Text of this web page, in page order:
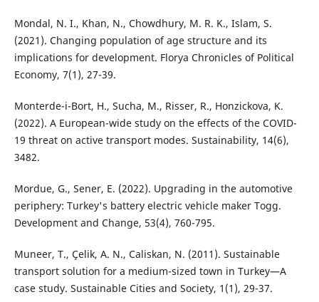
Mondal, N. I., Khan, N., Chowdhury, M. R. K., Islam, S.
(2021). Changing population of age structure and its
implications for development. Florya Chronicles of Political
Economy, 7(1), 27-39.
Monterde-i-Bort, H., Sucha, M., Risser, R., Honzickova, K.
(2022). A European-wide study on the effects of the COVID-
19 threat on active transport modes. Sustainability, 14(6),
3482.
Mordue, G., Sener, E. (2022). Upgrading in the automotive
periphery: Turkey's battery electric vehicle maker Togg.
Development and Change, 53(4), 760-795.
Muneer, T., Çelik, A. N., Caliskan, N. (2011). Sustainable
transport solution for a medium-sized town in Turkey—A
case study. Sustainable Cities and Society, 1(1), 29-37.